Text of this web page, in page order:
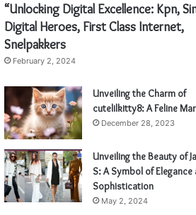
“Unlocking Digital Excellence: Kpn,
Digital Heroes, First Class Internet,
Snelpakkers
February 2, 2024
Unveiling the Charm of
cutelilkitty8: A Feline
December 28, 2023
Unveiling the Beauty of
S: A Symbol of Elegance
Sophistication
May 2, 2024